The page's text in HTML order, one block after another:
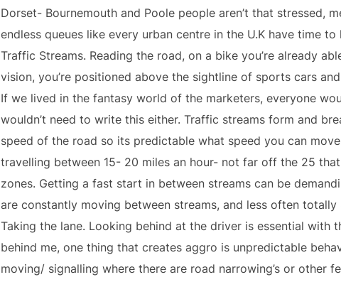
Dorset- Bournemouth and Poole people aren’t that stressed,
endless queues like every urban centre in the U.K have time
Traffic Streams. Reading the road, on a bike you’re already
vision, you’re positioned above the sightline of sports cars
If we lived in the fantasy world of the marketers, everyone
wouldn’t need to write this either. Traffic streams form and
speed of the road so its predictable what speed you can
travelling between 15- 20 miles an hour- not far off the 25
zones. Getting a fast start in between streams can be
are constantly moving between streams, and less often
Taking the lane. Looking behind at the driver is essential with
behind me, one thing that creates aggro is unpredictable
moving/ signalling where there are road narrowing’s or other